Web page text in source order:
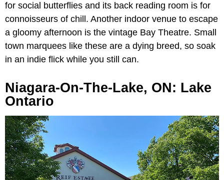
for social butterflies and its back reading room is for
connoisseurs of chill. Another indoor venue to escape
a gloomy afternoon is the vintage Bay Theatre. Small
town marquees like these are a dying breed, so soak
in an indie flick while you still can.
Niagara-On-The-Lake, ON: Lake
Ontario